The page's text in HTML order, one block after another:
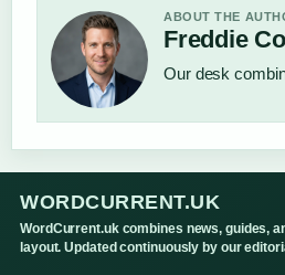
ABOUT THE
Freddie
Our desk
WORDCURRENT.UK
WordCurrent.uk combines news, guides,
layout. Updated continuously by our